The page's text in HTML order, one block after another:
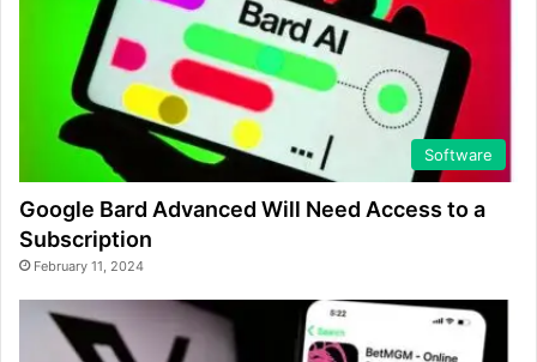
Software
Google Bard Advanced Will Need Access to a
Subscription
February 11, 2024